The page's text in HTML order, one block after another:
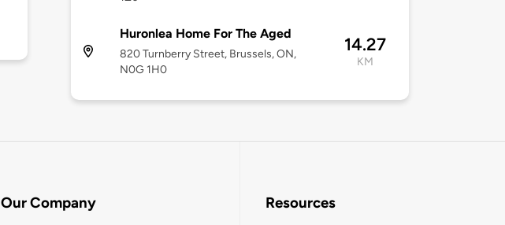
Huronlea Home For The Aged
820 Turnberry Street, Brussels, ON,
N0G 1H0
14.27
KM
Our Company Resources